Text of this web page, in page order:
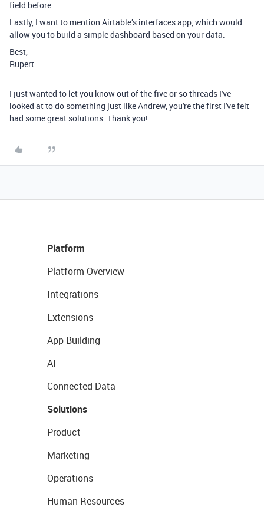
field before.
Lastly, I want to mention Airtable’s interfaces app, which would
allow you to build a simple dashboard based on your data.
Best,
Rupert
I just wanted to let you know out of the five or so threads I've
looked at to do something just like Andrew, you're the first I've felt
had some great solutions. Thank you!
Platform
Platform Overview
Integrations
Extensions
App Building
AI
Connected Data
Solutions
Product
Marketing
Operations
Human Resources